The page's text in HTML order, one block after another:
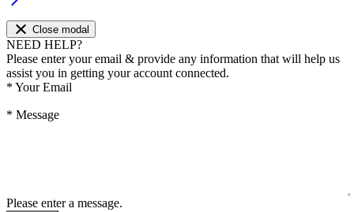
Close modal
NEED HELP?
Please enter your email & provide any information that will help us
assist you in getting your account connected.
* Your Email
* Message
Please enter a message.